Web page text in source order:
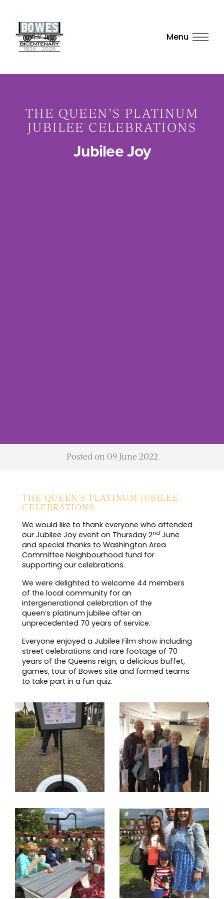
THE QUEEN’S PLATINUM
JUBILEE CELEBRATIONS
Jubilee Joy
Posted on 09 June 2022
THE QUEEN’S PLATINUM JUBILEE
CELEBRATIONS
We would like to thank everyone who attended
our Jubilee Joy event on Thursday 2nd June
and special thanks to Washington Area
Committee Neighbourhood fund for
supporting our celebrations.
We were delighted to welcome 44 members
of the local community for an
intergenerational celebration of the
queen’s platinum jubilee after an
unprecedented 70 years of service.
Everyone enjoyed a Jubilee Film show including
street celebrations and rare footage of 70
years of the Queens reign, a delicious buffet,
games, tour of Bowes site and formed teams
to take part in a fun quiz.
Menu